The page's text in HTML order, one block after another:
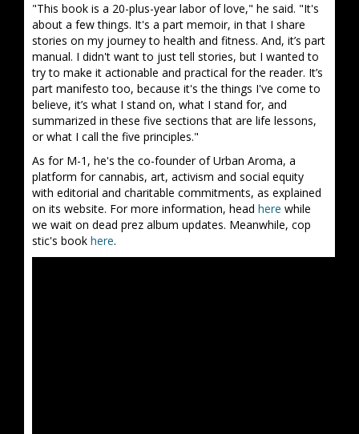
"This book is a 20-plus-year labor of love," he said. "It's
about a few things. It's a part memoir, in that I share
stories on my journey to health and fitness. And, it’s part
manual. I didn't want to just tell stories, but I wanted to
try to make it actionable and practical for the reader. It’s
part manifesto too, because it's the things I've come to
believe, it’s what I stand on, what I stand for, and
summarized in these five sections that are life lessons,
or what I call the five principles."
As for M-1, he's the co-founder of Urban Aroma, a
platform for cannabis, art, activism and social equity
with editorial and charitable commitments, as explained
on its website. For more information, head here while
we wait on dead prez album updates. Meanwhile, cop
stic's book here.